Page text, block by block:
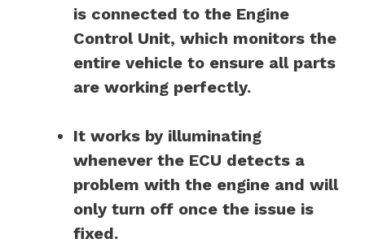
is connected to the Engine
Control Unit, which monitors the
entire vehicle to ensure all parts
are working perfectly.
It works by illuminating
whenever the ECU detects a
problem with the engine and will
only turn off once the issue is
fixed.